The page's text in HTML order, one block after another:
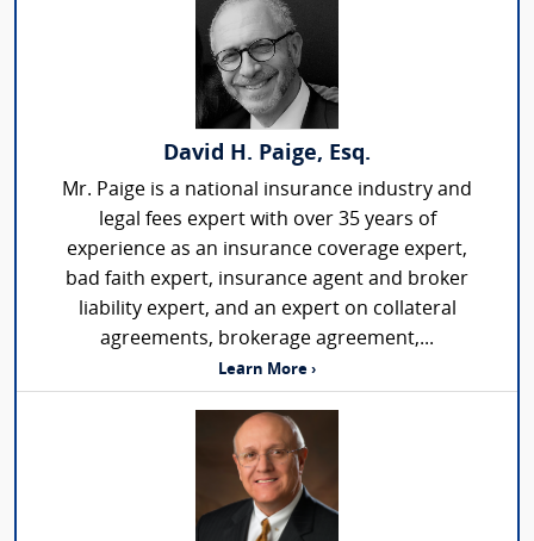
David H. Paige, Esq.
Mr. Paige is a national insurance industry and
legal fees expert with over 35 years of
experience as an insurance coverage expert,
bad faith expert, insurance agent and broker
liability expert, and an expert on collateral
agreements, brokerage agreement,...
Learn More ›